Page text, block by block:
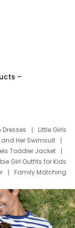
–
Little Girls
and Her Swimsuit
Toddler Jacket
Girl Outfits for Kids
Family Matching
Set for Family
Clothing Girls